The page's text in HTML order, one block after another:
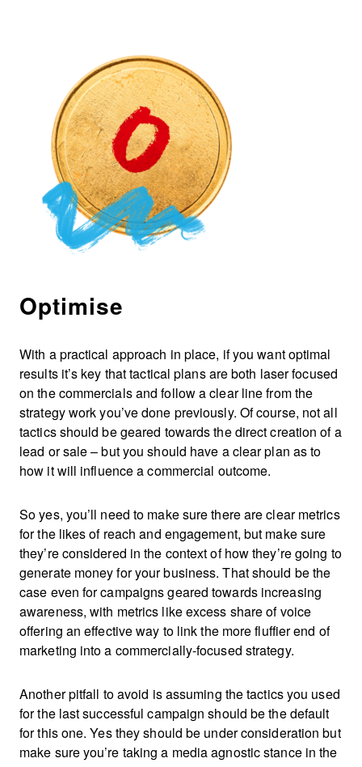
Optimise
With a practical approach in place, if you want optimal
results it’s key that tactical plans are both laser focused
on the commercials and follow a clear line from the
strategy work you’ve done previously. Of course, not all
tactics should be geared towards the direct creation of a
lead or sale – but you should have a clear plan as to
how it will influence a commercial outcome.
So yes, you’ll need to make sure there are clear metrics
for the likes of reach and engagement, but make sure
they’re considered in the context of how they’re going to
generate money for your business. That should be the
case even for campaigns geared towards increasing
awareness, with metrics like excess share of voice
offering an effective way to link the more fluffier end of
marketing into a commercially-focused strategy.
Another pitfall to avoid is assuming the tactics you used
for the last successful campaign should be the default
for this one. Yes they should be under consideration but
make sure you’re taking a media agnostic stance in the